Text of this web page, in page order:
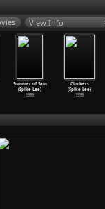
View Info
Summer of Sam
(Spike Lee)
1999
Clockers
(Spike Lee)
1995